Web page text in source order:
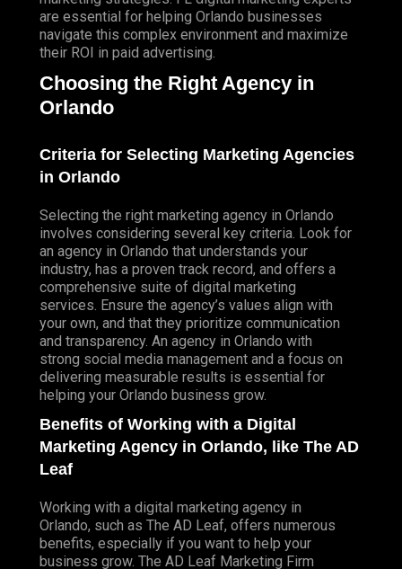
are essential for helping Orlando businesses
navigate this complex environment and maximize
their ROI in paid advertising.
Choosing the Right Agency in
Orlando
Criteria for Selecting Marketing Agencies
in Orlando
Selecting the right marketing agency in Orlando
involves considering several key criteria. Look for
an agency in Orlando that understands your
industry, has a proven track record, and offers a
comprehensive suite of digital marketing
services. Ensure the agency’s values align with
your own, and that they prioritize communication
and transparency. An agency in Orlando with
strong social media management and a focus on
delivering measurable results is essential for
helping your Orlando business grow.
Benefits of Working with a Digital
Marketing Agency in Orlando, like The AD
Leaf
Working with a digital marketing agency in
Orlando, such as The AD Leaf, offers numerous
benefits, especially if you want to help your
business grow. The AD Leaf Marketing Firm